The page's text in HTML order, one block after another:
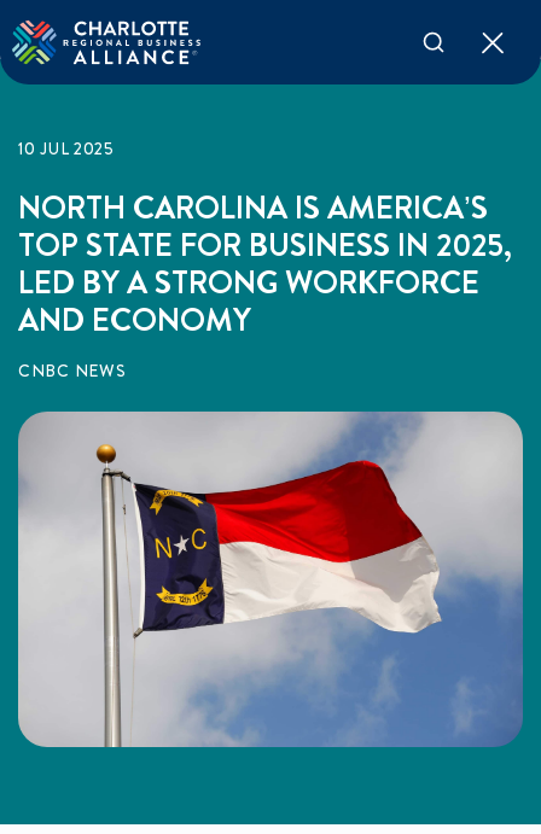
10 JUL 2025
NORTH CAROLINA IS AMERICA’S
TOP STATE FOR BUSINESS IN 2025,
LED BY A STRONG WORKFORCE
AND ECONOMY
CNBC NEWS